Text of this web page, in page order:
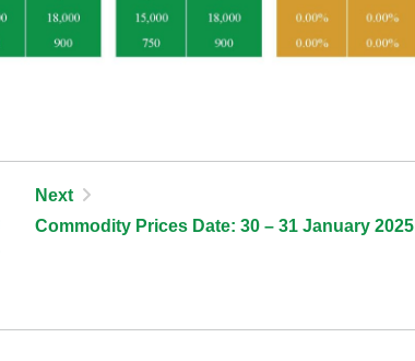
Next
Commodity Prices Date: 30 – 31 January 2025